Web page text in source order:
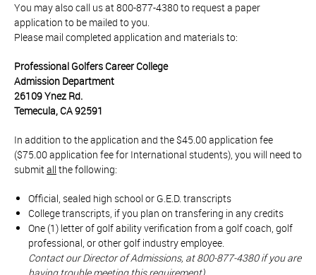
You may also call us at 800-877-4380 to request a paper
application to be mailed to you.
Please mail completed application and materials to:
Professional Golfers Career College
Admission Department
26109 Ynez Rd.
Temecula, CA 92591
In addition to the application and the $45.00 application fee
($75.00 application fee for International students), you will need to
submitall the following:
Official, sealed high school or G.E.D. transcripts
College transcripts, if you plan on transfering in any credits
One (1) letter of golf ability verification from a golf coach, golf
professional, or other golf industry employee.
Contact our Director of Admissions, at 800-877-4380 if you are